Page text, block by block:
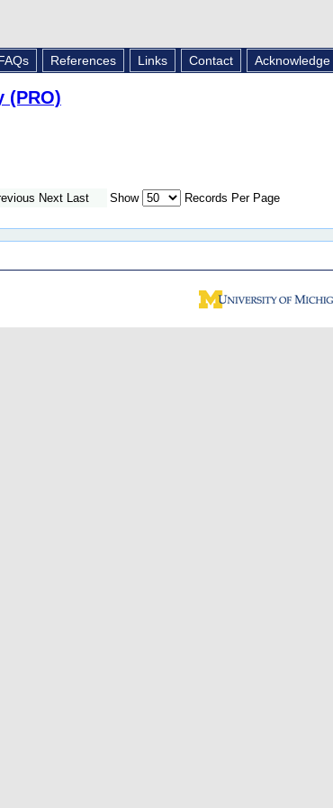
References Links Contact Acknowledge
(PRO)
Next Last Show Records Per Page